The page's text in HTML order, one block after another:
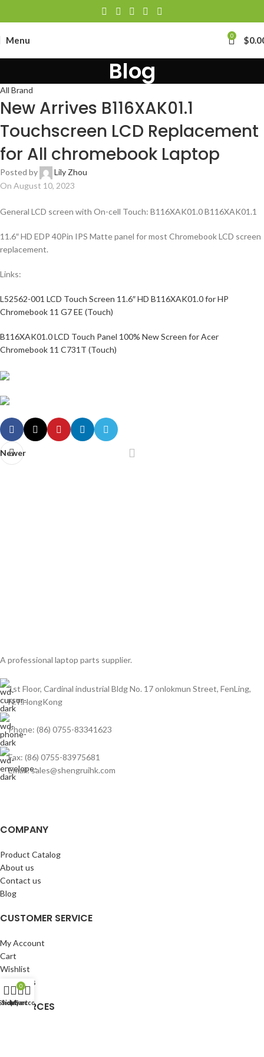
Menu 0 $
Blog
All Brand
New Arrives B116XAK01.1
Touchscreen LCD Replacement
for All chromebook Laptop
Posted by
Lily Zhou
On August 10, 2023
General LCD screen with On-cell Touch: B116XAK01.0 B116XAK01.1
11.6″ HD EDP 40Pin IPS Matte panel for most Chromebook LCD screen
replacement.
Links:
L52562-001 LCD Touch Screen 11.6″ HD B116XAK01.0 for HP
Chromebook 11 G7 EE (Touch)
B116XAK01.0 LCD Touch Panel 100% New Screen for Acer
Chromebook 11 C731T (Touch)
Newer
A professional laptop parts supplier.
1st Floor, Cardinal industrial Bldg No. 17 onlokmun Street, FenLing,
N.T.HongKong
Phone: (86) 0755-83341623
Fax: (86) 0755-83975681
Email: sales@shengruihk.com
COMPANY
Product Catalog
About us
Contact us
Blog
CUSTOMER SERVICE
My Account
Cart
Wishlist
BuyBacks
RESOURCES
Sidebar
0
Cart
My account